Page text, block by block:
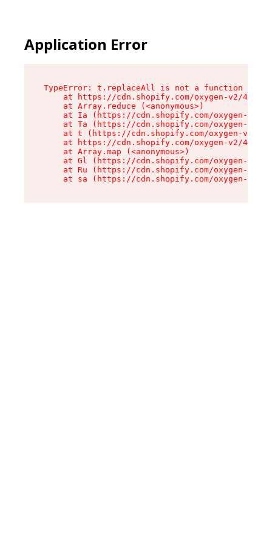
Application Error
TypeError: t.replaceAll is not a function
at https://cdn.shopify.com/oxygen-v2/
    at Array.reduce (<anonymous>)
at Ia (https://cdn.shopify.com/oxygen-v2/
at Ta (https://cdn.shopify.com/oxygen-v2/
at t (https://cdn.shopify.com/oxygen-v2/
at https://cdn.shopify.com/oxygen-v2/
    at Array.map (<anonymous>)
at Gl (https://cdn.shopify.com/oxygen-v2/
at Ru (https://cdn.shopify.com/oxygen-v2/
at sa (https://cdn.shopify.com/oxygen-v2/